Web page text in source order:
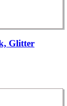
Glitter